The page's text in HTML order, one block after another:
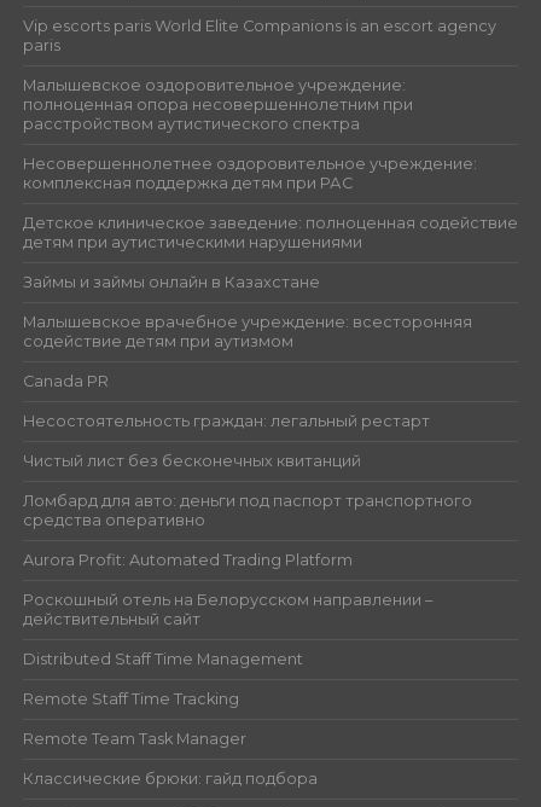
Vip escorts paris World Elite Companions is an escort agency
paris
Малышевское оздоровительное учреждение:
полноценная опора несовершеннолетним при
расстройством аутистического спектра
Несовершеннолетнее оздоровительное учреждение:
комплексная поддержка детям при РАС
Детское клиническое заведение: полноценная содействие
детям при аутистическими нарушениями
Займы и займы онлайн в Казахстане
Малышевское врачебное учреждение: всесторонняя
содействие детям при аутизмом
Canada PR
Несостоятельность граждан: легальный рестарт
Чистый лист без бесконечных квитанций
Ломбард для авто: деньги под паспорт транспортного
средства оперативно
Aurora Profit: Automated Trading Platform
Роскошный отель на Белорусском направлении –
действительный сайт
Distributed Staff Time Management
Remote Staff Time Tracking
Remote Team Task Manager
Классические брюки: гайд подбора